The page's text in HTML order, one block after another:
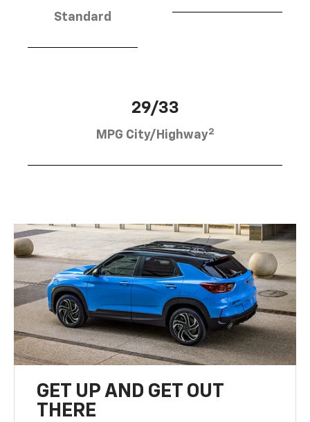
Standard
29/33
MPG City/Highway2
GET UP AND GET OUT
THERE